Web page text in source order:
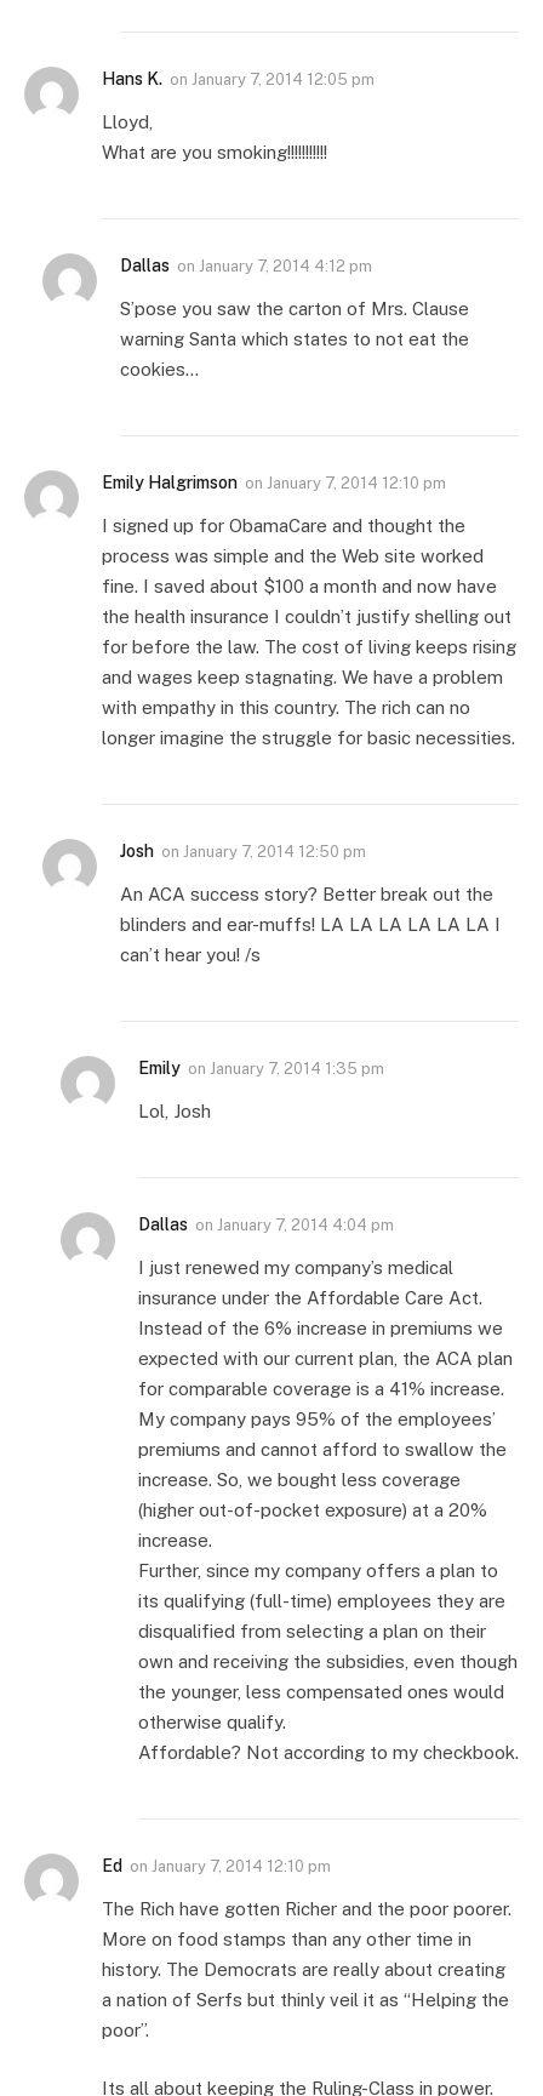
Hans K. on January 7, 2014 12:05 pm
Lloyd,
What are you smoking!!!!!!!!!!!
Dallas on January 7, 2014 4:12 pm
S’pose you saw the carton of Mrs. Clause
warning Santa which states to not eat the
cookies…
Emily Halgrimson on January 7, 2014 12:10 pm
I signed up for ObamaCare and thought the
process was simple and the Web site worked
fine. I saved about $100 a month and now have
the health insurance I couldn’t justify shelling out
for before the law. The cost of living keeps rising
and wages keep stagnating. We have a problem
with empathy in this country. The rich can no
longer imagine the struggle for basic necessities.
Josh on January 7, 2014 12:50 pm
An ACA success story? Better break out the
blinders and ear-muffs! LA LA LA LA LA LA I
can’t hear you! /s
Emily on January 7, 2014 1:35 pm
Lol, Josh
Dallas on January 7, 2014 4:04 pm
I just renewed my company’s medical
insurance under the Affordable Care Act.
Instead of the 6% increase in premiums we
expected with our current plan, the ACA plan
for comparable coverage is a 41% increase.
My company pays 95% of the employees’
premiums and cannot afford to swallow the
increase. So, we bought less coverage
(higher out-of-pocket exposure) at a 20%
increase.
Further, since my company offers a plan to
its qualifying (full-time) employees they are
disqualified from selecting a plan on their
own and receiving the subsidies, even though
the younger, less compensated ones would
otherwise qualify.
Affordable? Not according to my checkbook.
Ed on January 7, 2014 12:10 pm
The Rich have gotten Richer and the poor poorer.
More on food stamps than any other time in
history. The Democrats are really about creating
a nation of Serfs but thinly veil it as “Helping the
poor”.
Its all about keeping the Ruling-Class in power.